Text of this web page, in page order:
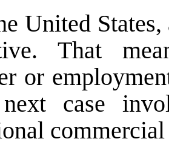
United
That
or
case